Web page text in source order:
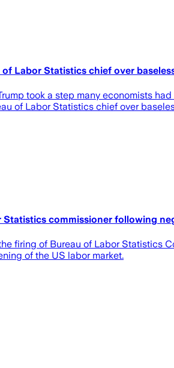
of Labor Statistics chief over
took a step many economists
of Labor Statistics chief over
Statistics commissioner following
firing of Bureau of Labor Statistics
of the US labor market.